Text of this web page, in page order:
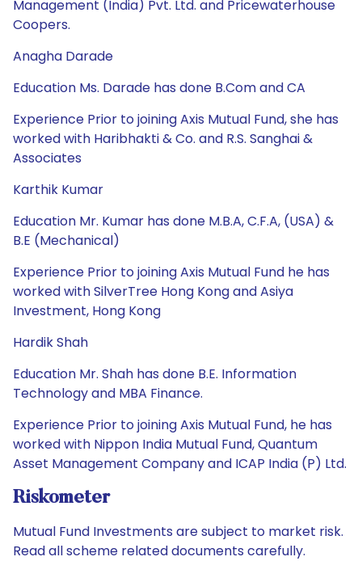
Management (India) Pvt. Ltd. and Pricewaterhouse
Coopers.
Anagha Darade
Education Ms. Darade has done B.Com and CA
Experience Prior to joining Axis Mutual Fund, she has
worked with Haribhakti & Co. and R.S. Sanghai &
Associates
Karthik Kumar
Education Mr. Kumar has done M.B.A, C.F.A, (USA) &
B.E (Mechanical)
Experience Prior to joining Axis Mutual Fund he has
worked with SilverTree Hong Kong and Asiya
Investment, Hong Kong
Hardik Shah
Education Mr. Shah has done B.E. Information
Technology and MBA Finance.
Experience Prior to joining Axis Mutual Fund, he has
worked with Nippon India Mutual Fund, Quantum
Asset Management Company and ICAP India (P) Ltd.
Riskometer
Mutual Fund Investments are subject to market risk.
Read all scheme related documents carefully.